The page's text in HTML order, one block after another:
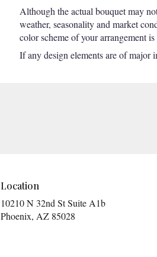
Although the actual bouquet may
weather, seasonality and market
color scheme of your arrangement
If any design elements are of major
Location
10210 N 32nd St Suite A1b
Phoenix, AZ 85028